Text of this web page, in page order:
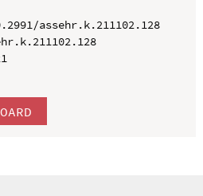
assehr.k.211102.128